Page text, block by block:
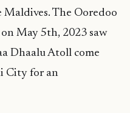
The Ooredoo
May 5th, 2023 saw
Dhaalu Atoll come
City for an